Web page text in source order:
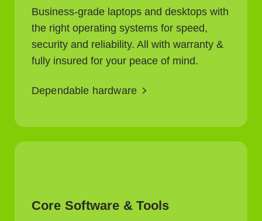
Business-grade laptops and desktops with
the right operating systems for speed,
security and reliability. All with warranty &
fully insured for your peace of mind.
Dependable hardware
Core Software & Tools